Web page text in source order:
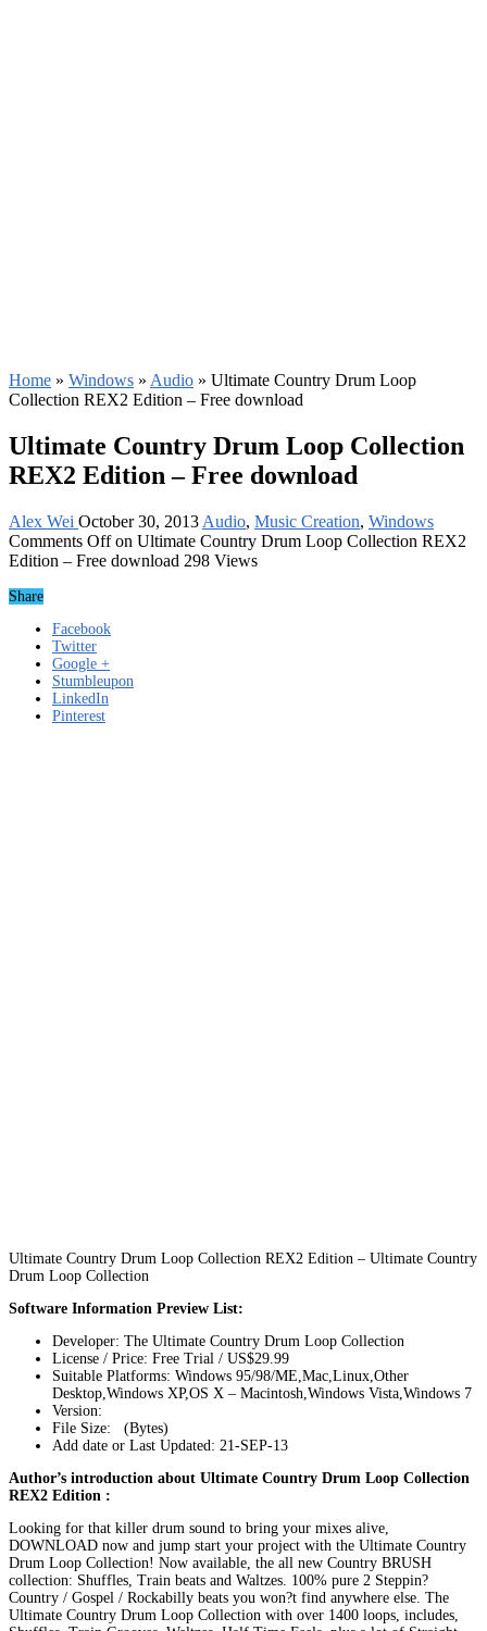
Home » Windows » Audio » Ultimate Country Drum Loop
Collection REX2 Edition – Free download
Ultimate Country Drum Loop Collection
REX2 Edition – Free download
Alex Wei October 30, 2013 Audio, Music Creation, Windows
Comments Offon Ultimate Country Drum Loop Collection REX2
Edition – Free download 298 Views
Share
Facebook
Twitter
Google +
Stumbleupon
LinkedIn
Pinterest
Ultimate Country Drum Loop Collection REX2 Edition – Ultimate Country
Drum Loop Collection
Software Information Preview List:
Developer: The Ultimate Country Drum Loop Collection
License / Price: Free Trial / US$29.99
Suitable Platforms: Windows 95/98/ME,Mac,Linux,Other
Desktop,Windows XP,OS X – Macintosh,Windows Vista,Windows 7
Version:
File Size: (Bytes)
Add date or Last Updated: 21-SEP-13
Author’s introduction about Ultimate Country Drum Loop Collection
REX2 Edition :
Looking for that killer drum sound to bring your mixes alive,
DOWNLOAD now and jump start your project with the Ultimate Country
Drum Loop Collection! Now available, the all new Country BRUSH
collection: Shuffles, Train beats and Waltzes. 100% pure 2 Steppin?
Country / Gospel / Rockabilly beats you won?t find anywhere else. The
Ultimate Country Drum Loop Collection with over 1400 loops, includes,